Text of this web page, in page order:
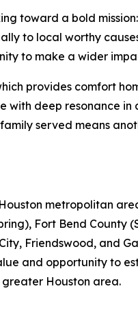
toward a bold
to local worthy
to make a wider
provides comfort
deep resonance in
served means
metropolitan
Fort Bend County
Friendswood, and
and opportunity to
Houston area.